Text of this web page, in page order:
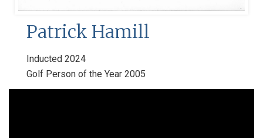
Patrick Hamill
Inducted 2024
Golf Person of the Year 2005